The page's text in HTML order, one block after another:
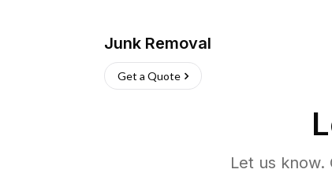
Junk Removal
Get a Quote
Let us